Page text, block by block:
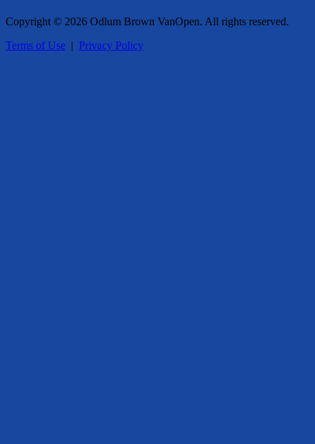
Copyright © 2026 Odlum Brown VanOpen. All rights reserved.
Terms of Use | Privacy Policy